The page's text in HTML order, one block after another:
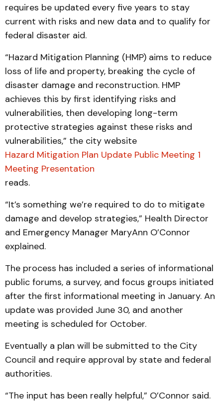
requires be updated every five years to stay
current with risks and new data and to qualify for
federal disaster aid.
“Hazard Mitigation Planning (HMP) aims to reduce
loss of life and property, breaking the cycle of
disaster damage and reconstruction. HMP
achieves this by first identifying risks and
vulnerabilities, then developing long-term
protective strategies against these risks and
vulnerabilities,” the city website
Hazard Mitigation Plan Update Public Meeting 1
Meeting Presentation
reads.
“It’s something we’re required to do to mitigate
damage and develop strategies,” Health Director
and Emergency Manager MaryAnn O’Connor
explained.
The process has included a series of informational
public forums, a survey, and focus groups initiated
after the first informational meeting in January. An
update was provided June 30, and another
meeting is scheduled for October.
Eventually a plan will be submitted to the City
Council and require approval by state and federal
authorities.
“The input has been really helpful,” O’Connor said.